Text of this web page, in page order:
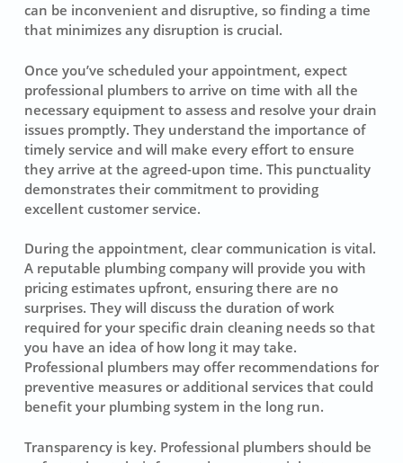
can be inconvenient and disruptive, so finding a time
that minimizes any disruption is crucial.
Once you’ve scheduled your appointment, expect
professional plumbers to arrive on time with all the
necessary equipment to assess and resolve your drain
issues promptly. They understand the importance of
timely service and will make every effort to ensure
they arrive at the agreed-upon time. This punctuality
demonstrates their commitment to providing
excellent customer service.
During the appointment, clear communication is vital.
A reputable plumbing company will provide you with
pricing estimates upfront, ensuring there are no
surprises. They will discuss the duration of work
required for your specific drain cleaning needs so that
you have an idea of how long it may take.
Professional plumbers may offer recommendations for
preventive measures or additional services that could
benefit your plumbing system in the long run.
Transparency is key. Professional plumbers should be